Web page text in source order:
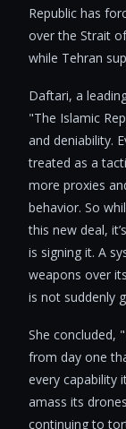
Republic has
over the Strait
while Tehran
Daftari, a
"The Islamic
and deniability.
treated as a
more proxies
behavior. So
this new deal,
is signing it. A
weapons over
is not suddenly
She concluded,
from day one
every capability
amass its
continuing to